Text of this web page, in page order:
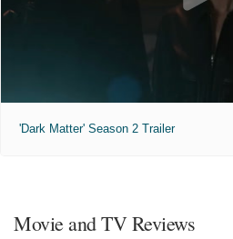
'Dark Matter' Season 2 Trailer
Movie and TV Reviews